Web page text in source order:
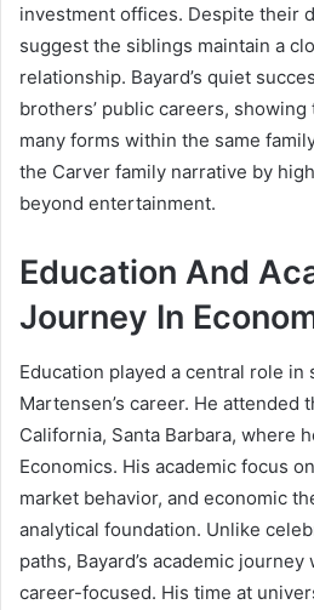
investment offices. Despite their
suggest the siblings maintain a
relationship. Bayard’s quiet
brothers’ public careers,
many forms within the same
the Carver family narrative by
beyond entertainment.
Education And
Journey In
Education played a central role in
Martensen’s career. He attended
California, Santa Barbara, where
Economics. His academic focus
market behavior, and economic
analytical foundation. Unlike
paths, Bayard’s academic journey
career-focused. His time at